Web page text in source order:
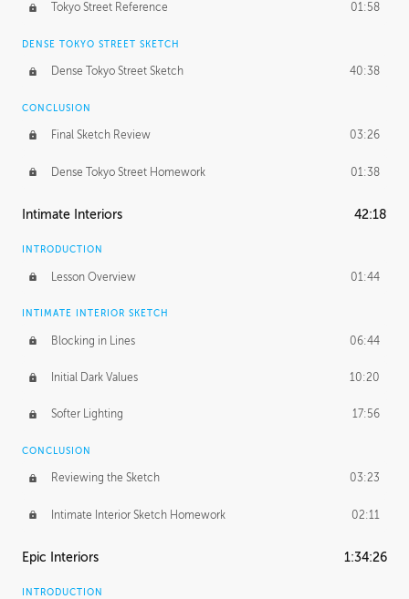
Tokyo Street Reference 01:58
DENSE TOKYO STREET SKETCH
Dense Tokyo Street Sketch 40:38
CONCLUSION
Final Sketch Review 03:26
Dense Tokyo Street Homework 01:38
Intimate Interiors 42:18
INTRODUCTION
Lesson Overview 01:44
INTIMATE INTERIOR SKETCH
Blocking in Lines 06:44
Initial Dark Values 10:20
Softer Lighting 17:56
CONCLUSION
Reviewing the Sketch 03:23
Intimate Interior Sketch Homework 02:11
Epic Interiors 1:34:26
INTRODUCTION